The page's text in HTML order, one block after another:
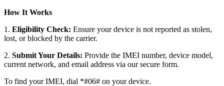
How It Works
1. Eligibility Check: Ensure your device is not reported as stolen,
lost, or blocked by the carrier.
2. Submit Your Details: Provide the IMEI number, device model,
current network, and email address via our secure form.
To find your IMEI, dial *#06# on your device.